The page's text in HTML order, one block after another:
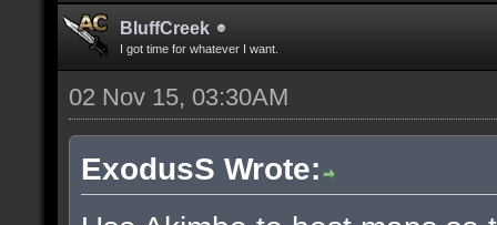
BluffCreek
I got time for whatever I want.
02 Nov 15, 03:30AM
ExodusS Wrote: